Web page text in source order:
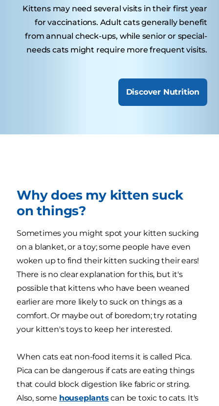
Kittens may need several visits in their first year
for vaccinations. Adult cats generally benefit
from annual check-ups, while senior or special-
needs cats might require more frequent visits.
Discover Nutrition
Why does my kitten suck
on things?
Sometimes you might spot your kitten sucking
on a blanket, or a toy; some people have even
woken up to find their kitten sucking their ears!
There is no clear explanation for this, but it's
possible that kittens who have been weaned
earlier are more likely to suck on things as a
comfort. Or maybe out of boredom; try rotating
your kitten's toys to keep her interested.
When cats eat non-food items it is called Pica.
Pica can be dangerous if cats are eating things
that could block digestion like fabric or string.
Also, some houseplants can be toxic to cats. It's